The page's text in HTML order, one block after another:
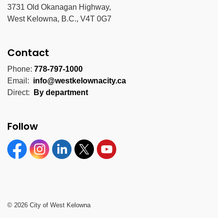
3731 Old Okanagan Highway,
West Kelowna, B.C., V4T 0G7
Contact
Phone: 778-797-1000
Email: info@westkelownacity.ca
Direct:
By department
Follow
FacebookInstagramLinkedinTwitter YouTube
© 2026 City of West Kelowna